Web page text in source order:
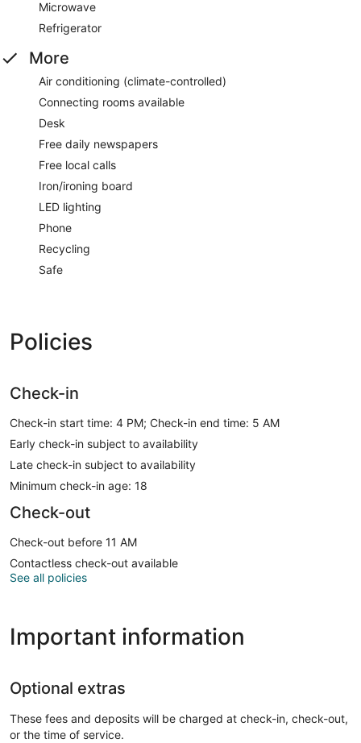
Microwave
Refrigerator
More
Air conditioning (climate-controlled)
Connecting rooms available
Desk
Free daily newspapers
Free local calls
Iron/ironing board
LED lighting
Phone
Recycling
Safe
Policies
Check-in
Check-in start time: 4 PM; Check-in end time: 5 AM
Early check-in subject to availability
Late check-in subject to availability
Minimum check-in age: 18
Check-out
Check-out before 11 AM
Contactless check-out available
See all policies
Important information
Optional extras
These fees and deposits will be charged at check-in, check-out,
or the time of service.